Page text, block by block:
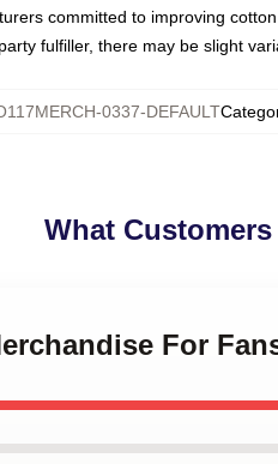
committed to improving
fulfiller, there may be slight
0337-DEFAULT
What Customers
For